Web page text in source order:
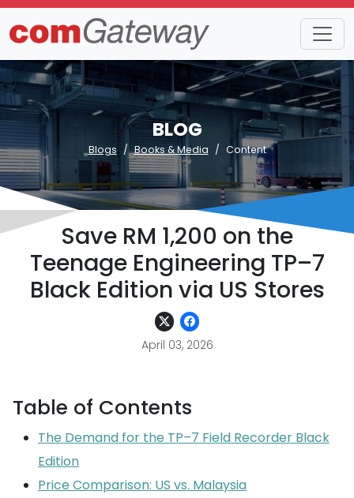
BLOG
Blogs Books & Media Content
Save RM 1,200 on the
Teenage Engineering TP–7
Black Edition via US Stores
April 03, 2026
Table of Contents
The Demand for the TP–7 Field Recorder Black
Edition
Price Comparison: US vs. Malaysia